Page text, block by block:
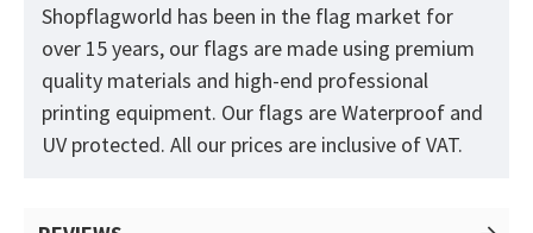
Shopflagworld has been in the flag market for
over 15 years, our flags are made using premium
quality materials and high-end professional
printing equipment. Our flags are Waterproof and
UV protected. All our prices are inclusive of VAT.